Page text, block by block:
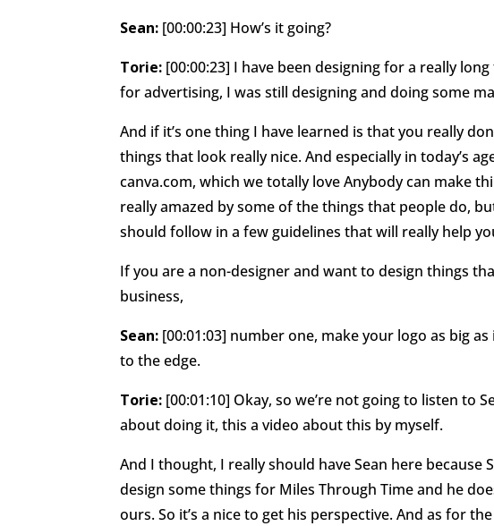
Sean: [00:00:23] How’s it going?
Torie: [00:00:23] I have been designing for a really
for advertising, I was still designing and doing some
And if it’s one thing I have learned is that you really
things that look really nice. And especially in today’s
canva.com, which we totally love Anybody can make
really amazed by some of the things that people do,
should follow in a few guidelines that will really help
If you are a non-designer and want to design things
business,
Sean: [00:01:03] number one, make your logo as big
to the edge.
Torie: [00:01:10] Okay, so we’re not going to listen to
about doing it, this a video about this by myself.
And I thought, I really should have Sean here because
design some things for Miles Through Time and he
ours. So it’s a nice to get his perspective. And as for